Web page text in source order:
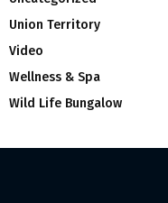
Union Territory
Video
Wellness & Spa
Wild Life Bungalow